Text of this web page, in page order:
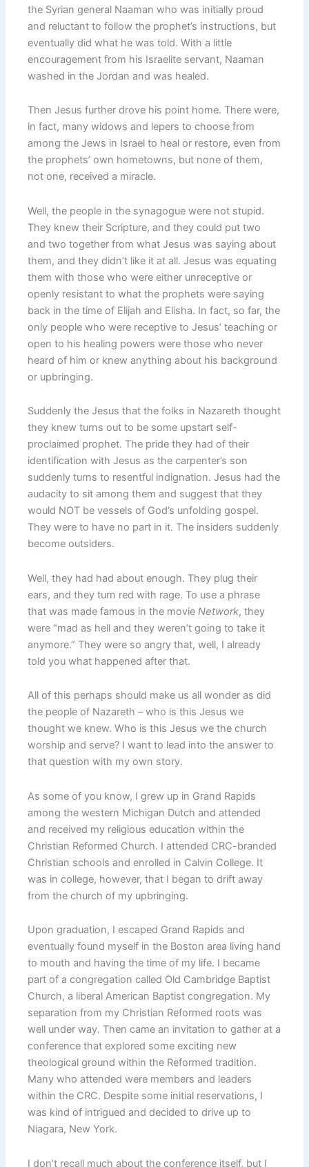
the Syrian general Naaman who was initially proud
and reluctant to follow the prophet’s instructions, but
eventually did what he was told. With a little
encouragement from his Israelite servant, Naaman
washed in the Jordan and was healed.
Then Jesus further drove his point home. There were,
in fact, many widows and lepers to choose from
among the Jews in Israel to heal or restore, even from
the prophets’ own hometowns, but none of them,
not one, received a miracle.
Well, the people in the synagogue were not stupid.
They knew their Scripture, and they could put two
and two together from what Jesus was saying about
them, and they didn’t like it at all. Jesus was equating
them with those who were either unreceptive or
openly resistant to what the prophets were saying
back in the time of Elijah and Elisha. In fact, so far, the
only people who were receptive to Jesus’ teaching or
open to his healing powers were those who never
heard of him or knew anything about his background
or upbringing.
Suddenly the Jesus that the folks in Nazareth thought
they knew turns out to be some upstart self-
proclaimed prophet. The pride they had of their
identification with Jesus as the carpenter’s son
suddenly turns to resentful indignation. Jesus had the
audacity to sit among them and suggest that they
would NOT be vessels of God’s unfolding gospel.
They were to have no part in it. The insiders suddenly
become outsiders.
Well, they had had about enough. They plug their
ears, and they turn red with rage. To use a phrase
that was made famous in the movieNetwork, they
were “mad as hell and they weren’t going to take it
anymore.” They were so angry that, well, I already
told you what happened after that.
All of this perhaps should make us all wonder as did
the people of Nazareth – who is this Jesus we
thought we knew. Who is this Jesus we the church
worship and serve? I want to lead into the answer to
that question with my own story.
As some of you know, I grew up in Grand Rapids
among the western Michigan Dutch and attended
and received my religious education within the
Christian Reformed Church. I attended CRC-branded
Christian schools and enrolled in Calvin College. It
was in college, however, that I began to drift away
from the church of my upbringing.
Upon graduation, I escaped Grand Rapids and
eventually found myself in the Boston area living hand
to mouth and having the time of my life. I became
part of a congregation called Old Cambridge Baptist
Church, a liberal American Baptist congregation. My
separation from my Christian Reformed roots was
well under way. Then came an invitation to gather at a
conference that explored some exciting new
theological ground within the Reformed tradition.
Many who attended were members and leaders
within the CRC. Despite some initial reservations, I
was kind of intrigued and decided to drive up to
Niagara, New York.
I don’t recall much about the conference itself, but I